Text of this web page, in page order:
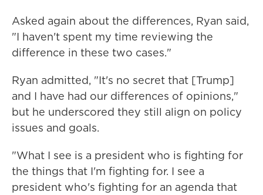
Asked again about the differences, Ryan said,
"I haven't spent my time reviewing the
difference in these two cases."
Ryan admitted, "It's no secret that [Trump]
and I have had our differences of opinions,"
but he underscored they still align on policy
issues and goals.
"What I see is a president who is fighting for
the things that I'm fighting for. I see a
president who's fighting for an agenda that